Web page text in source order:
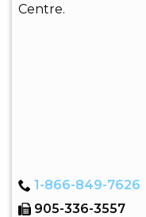
Centre.
1-866-849-7626
905-336-3557